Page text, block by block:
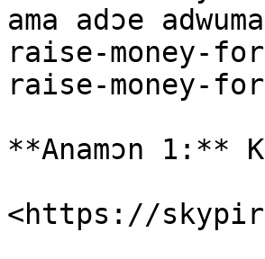
ama adɔe
raise-money-
raise-money-
**Anamɔn 1:**
<https://